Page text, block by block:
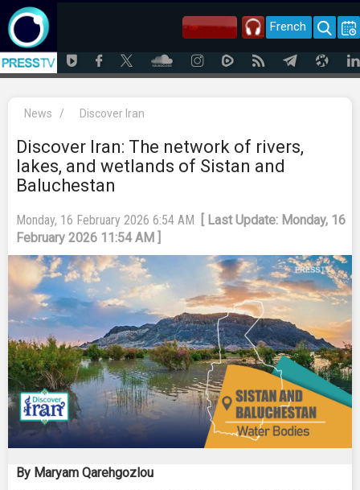
French
News / Discover Iran
Discover Iran: The network of rivers,
lakes, and wetlands of Sistan and
Baluchestan
Monday, 16 February 2026 6:54 AM
[ Last Update: Monday, 16
February 2026 11:54 AM ]
By Maryam Qarehgozlou